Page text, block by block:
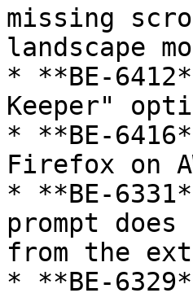
missing
landscape
* **BE-
Keeper"
* **BE-
Firefox on
* **BE-
prompt
from the
* **BE-